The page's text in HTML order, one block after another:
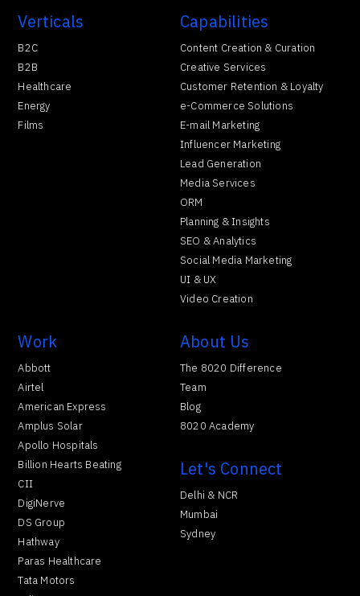
Verticals
B2C
B2B
Healthcare
Energy
Films
Capabilities
Content Creation & Curation
Creative Services
Customer Retention & Loyalty
e-Commerce Solutions
E-mail Marketing
Influencer Marketing
Lead Generation
Media Services
ORM
Planning & Insights
SEO & Analytics
Social Media Marketing
UI & UX
Video Creation
Work
Abbott
Airtel
American Express
Amplus Solar
Apollo Hospitals
Billion Hearts Beating
CII
DigiNerve
DS Group
Hathway
Paras Healthcare
Tata Motors
About Us
The 8020 Difference
Team
Blog
8020 Academy
Let's Connect
Delhi & NCR
Mumbai
Sydney